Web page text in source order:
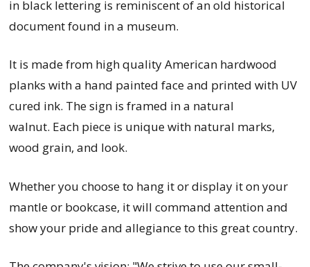
in black lettering is reminiscent of an old historical
document found in a museum.
It is made from high quality American hardwood
planks with a hand painted face and printed with UV
cured ink. The sign is framed in a natural
walnut. Each piece is unique with natural marks,
wood grain, and look.
Whether you choose to hang it or display it on your
mantle or bookcase, it will command attention and
show your pride and allegiance to this great country.